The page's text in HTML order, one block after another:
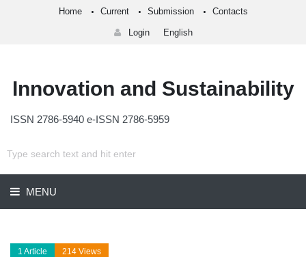
Home Current Submission Contacts
Login English
Innovation and Sustainability
ISSN 2786-5940 e-ISSN 2786-5959
MENU
1 Article 214 Views